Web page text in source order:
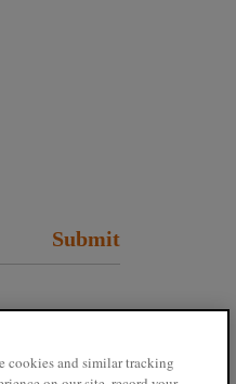
Submit
cookies and similar tracking